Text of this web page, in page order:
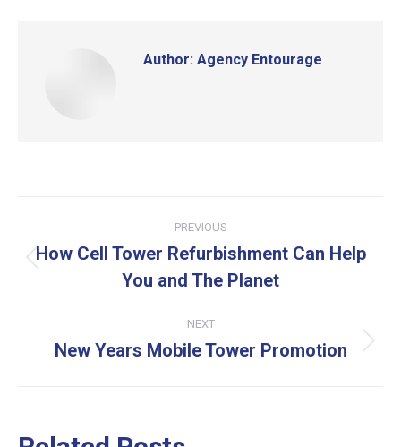
Author: Agency Entourage
navigation
PREVIOUS
How Cell Tower Refurbishment Can Help
You and The Planet
NEXT
Next
New Years Mobile Tower Promotion